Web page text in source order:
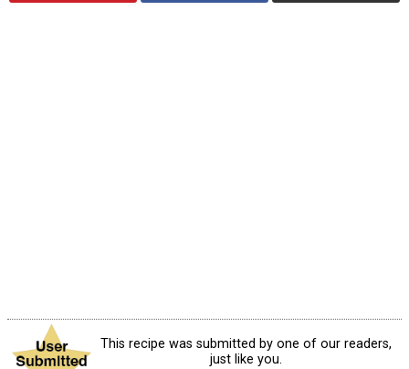
This recipe was submitted by one of our readers,
just like you.